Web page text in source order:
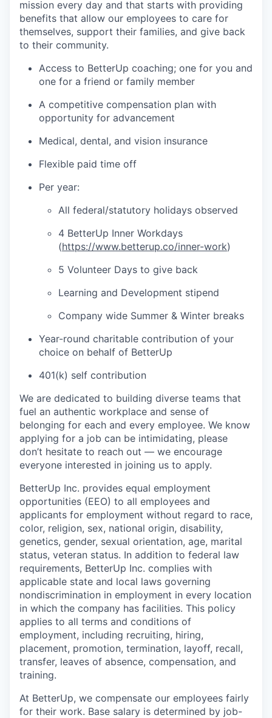
mission every day and that starts with providing
benefits that allow our employees to care for
themselves, support their families, and give back
to their community.
Access to BetterUp coaching; one for you and
one for a friend or family member
A competitive compensation plan with
opportunity for advancement
Medical, dental, and vision insurance
Flexible paid time off
Per year:
All federal/statutory holidays observed
4 BetterUp Inner Workdays
(https://www.betterup.co/inner-work)
5 Volunteer Days to give back
Learning and Development stipend
Company wide Summer & Winter breaks
Year-round charitable contribution of your
choice on behalf of BetterUp
401(k) self contribution
We are dedicated to building diverse teams that
fuel an authentic workplace and sense of
belonging for each and every employee. We know
applying for a job can be intimidating, please
don’t hesitate to reach out — we encourage
everyone interested in joining us to apply.
BetterUp Inc. provides equal employment
opportunities (EEO) to all employees and
applicants for employment without regard to race,
color, religion, sex, national origin, disability,
genetics, gender, sexual orientation, age, marital
status, veteran status. In addition to federal law
requirements, BetterUp Inc. complies with
applicable state and local laws governing
nondiscrimination in employment in every location
in which the company has facilities. This policy
applies to all terms and conditions of
employment, including recruiting, hiring,
placement, promotion, termination, layoff, recall,
transfer, leaves of absence, compensation, and
training.
At BetterUp, we compensate our employees fairly
for their work. Base salary is determined by job-